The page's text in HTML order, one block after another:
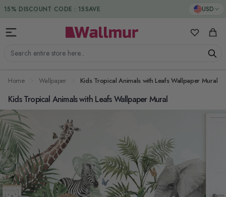
Skip to Content USD
Search entire store here...
My Cart
DUTIES & TAXES INCLUDED
Home Wallpaper Kids Tropical Animals with Leafs Wallpaper Mural
Kids Tropical Animals with Leafs Wallpaper Mural